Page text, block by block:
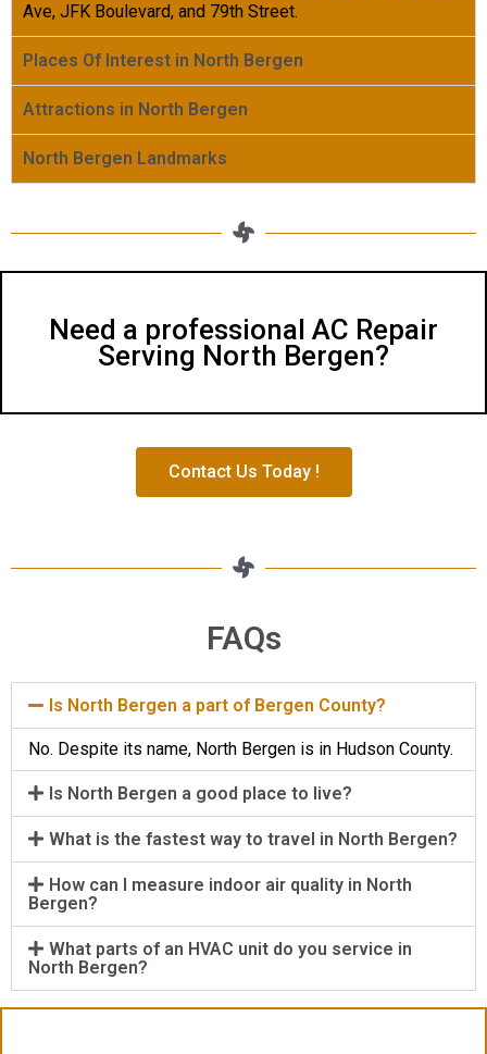
Ave, JFK Boulevard, and 79th Street.
Places Of Interest in North Bergen
Attractions in North Bergen
North Bergen Landmarks
Need a professional AC Repair
Serving North Bergen?
Contact Us Today !
FAQs
Is North Bergen a part of Bergen County?
No. Despite its name, North Bergen is in Hudson County.
Is North Bergen a good place to live?
What is the fastest way to travel in North Bergen?
How can I measure indoor air quality in North
Bergen?
What parts of an HVAC unit do you service in
North Bergen?